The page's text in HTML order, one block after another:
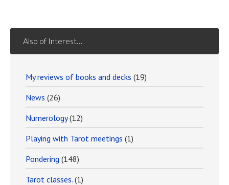
Also of Interest…
My reviews of books and decks (19)
News (26)
Numerology(12)
Playing with Tarot meetings (1)
Pondering (148)
Tarot classes. (1)